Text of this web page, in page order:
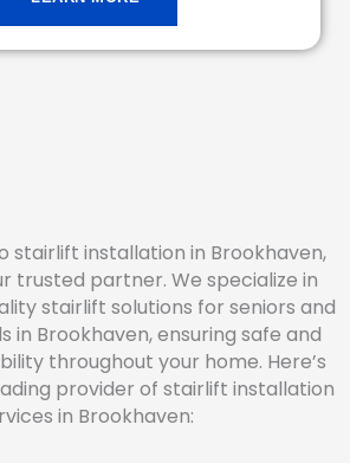
stairlift installation in Brookhaven,
trusted partner. We specialize in
stairlift solutions for seniors and
in Brookhaven, ensuring safe and
throughout your home. Here’s
provider of stairlift installation
in Brookhaven: